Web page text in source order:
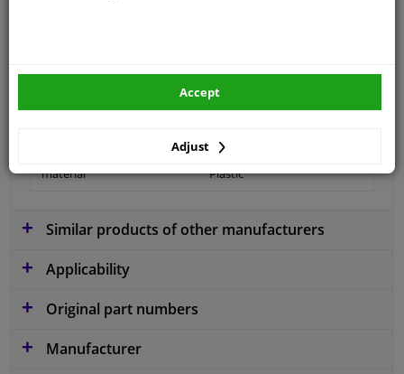
Fitting Position Front
2011
2 years
material Plastic
Similar products of other manufacturers
Applicability
Original part numbers
Manufacturer
Adjust
Accept